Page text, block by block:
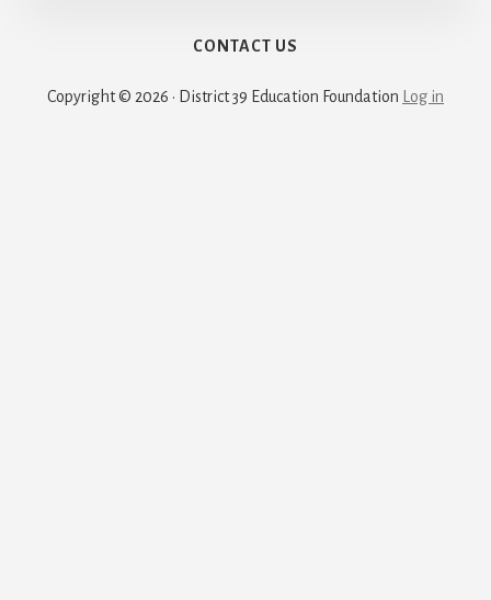
CONTACT US
Copyright © 2026 · District 39 Education Foundation Log in